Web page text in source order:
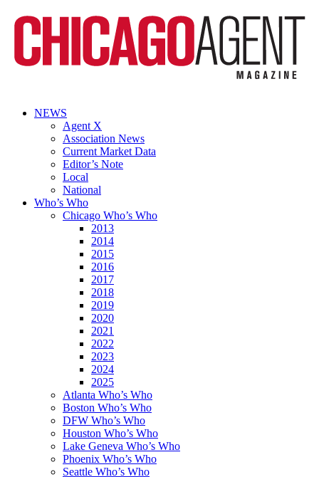
NEWS
Agent X
Association News
Current Market Data
Editor’s Note
Local
National
Who’s Who
Chicago Who’s Who
2013
2014
2015
2016
2017
2018
2019
2020
2021
2022
2023
2024
2025
Atlanta Who’s Who
Boston Who’s Who
DFW Who’s Who
Houston Who’s Who
Lake Geneva Who’s Who
Phoenix Who’s Who
Seattle Who’s Who